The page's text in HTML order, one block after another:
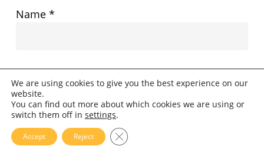
Name *
Email*
Website
We are using cookies to give you the best experience on our
website.
You can find out more about which cookies we are using or
switch them off in settings.
Accept Reject Close GDPR Cookie Banner